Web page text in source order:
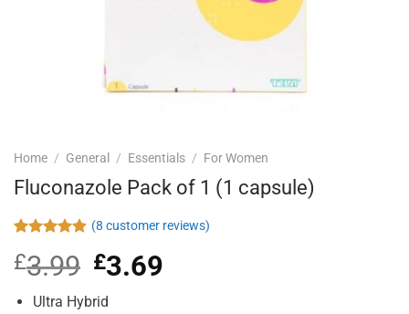
Home / General / Essentials / For Women
Fluconazole Pack of 1 (1 capsule)
out of 5
based on
ratings
(8 customer reviews)
£3.99 Original
price
was:
£3.69
Ultra Hybrid